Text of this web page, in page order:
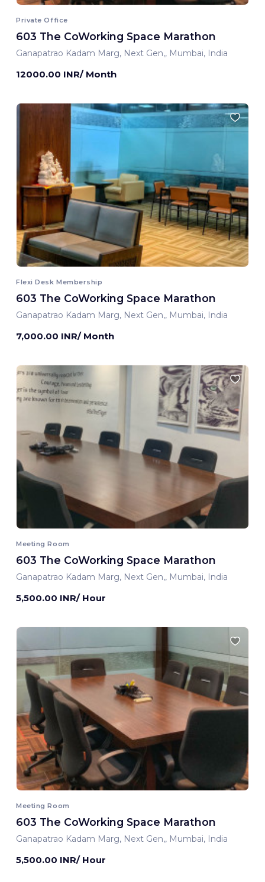
Private Office
603 The CoWorking Space Marathon
Ganapatrao Kadam Marg, Next Gen,, Mumbai, India
12000.00 INR/ Month
Flexi Desk Membership
603 The CoWorking Space Marathon
Ganapatrao Kadam Marg, Next Gen,, Mumbai, India
7,000.00 INR/ Month
Meeting Room
603 The CoWorking Space Marathon
Ganapatrao Kadam Marg, Next Gen,, Mumbai, India
5,500.00 INR/ Hour
Meeting Room
603 The CoWorking Space Marathon
Ganapatrao Kadam Marg, Next Gen,, Mumbai, India
5,500.00 INR/ Hour